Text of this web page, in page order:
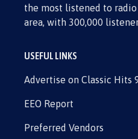
the most listened to
area, with 300,000
USEFUL LINKS
Advertise on Classic Hits
EEO Report
Preferred Vendors